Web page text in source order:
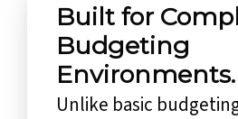
Built for
Budgeting
Environments.
Unlike basic